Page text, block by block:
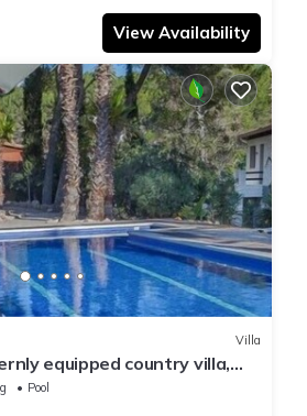
View Availability
Villa
equipped country villa,
room, sleeps 22
Pool